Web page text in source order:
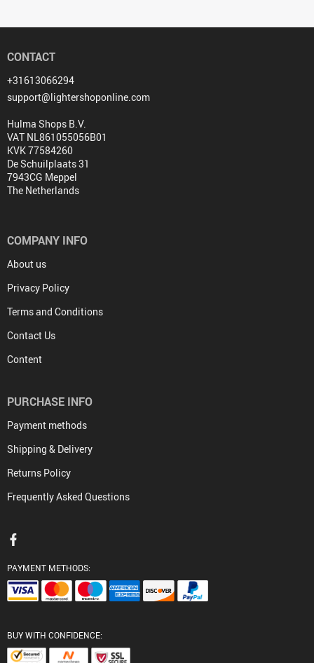
CONTACT
+31613066294
support@lightershoponline.com
Hulma Shops B.V.
VAT NL861055056B01
KVK 77584260
De Schuilplaats 31
7943CG Meppel
The Netherlands
COMPANY INFO
About us
Privacy Policy
Terms and Conditions
Contact Us
Content
PURCHASE INFO
Payment methods
Shipping & Delivery
Returns Policy
Frequently Asked Questions
PAYMENT METHODS:
BUY WITH CONFIDENCE: